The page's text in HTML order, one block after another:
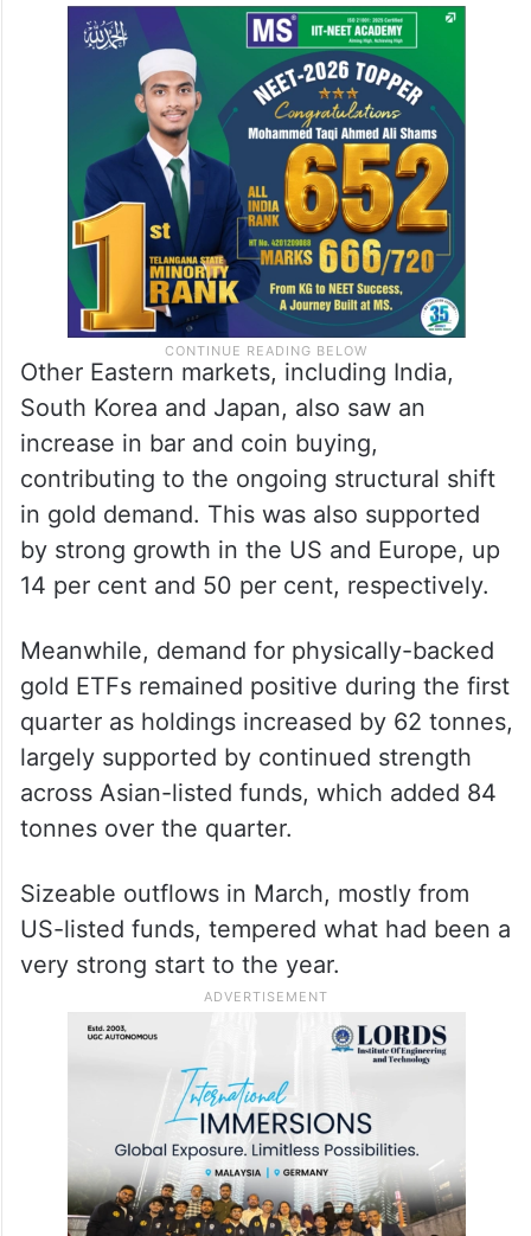
Other Eastern markets, including India,
South Korea and Japan, also saw an
increase in bar and coin buying,
contributing to the ongoing structural shift
in gold demand. This was also supported
by strong growth in the US and Europe, up
14 per cent and 50 per cent, respectively.
Meanwhile, demand for physically-backed
gold ETFs remained positive during the first
quarter as holdings increased by 62 tonnes,
largely supported by continued strength
across Asian-listed funds, which added 84
tonnes over the quarter.
Sizeable outflows in March, mostly from
US-listed funds, tempered what had been a
very strong start to the year.